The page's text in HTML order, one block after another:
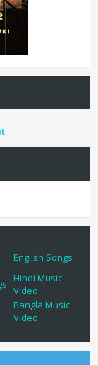
English Songs
Hindi Music
Video
Bangla Music
Video